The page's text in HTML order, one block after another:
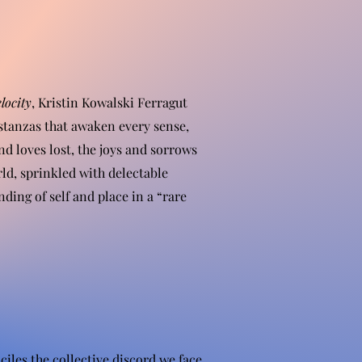
, Kristin Kowalski Ferragut
that awaken every sense,
loves lost, the joys and sorrows
sprinkled with delectable
of self and place in a “rare